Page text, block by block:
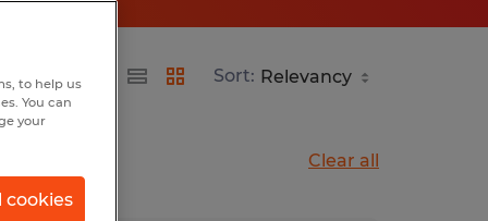
Sort:
Clear all
to help us
You can
your
cookies